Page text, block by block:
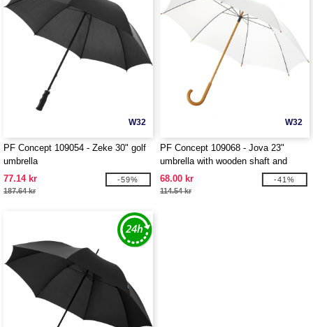
W32
PF Concept 109054 - Zeke 30" golf
umbrella
77.14 kr
187.64 kr
-59%
W32
PF Concept 109068 - Jova 23"
umbrella with wooden shaft and
handle
68.00 kr
114.54 kr
-41%